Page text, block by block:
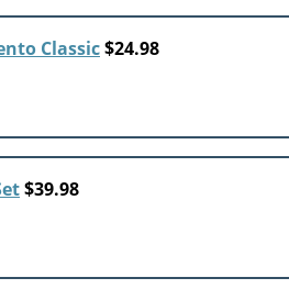
Classic$24.98
$39.98